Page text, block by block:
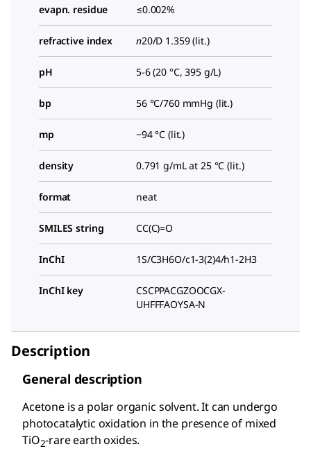
evapn. residue ≤0.002%
refractive index n20/D 1.359 (lit.)
pH 5-6 (20 °C, 395 g/L)
bp 56 °C/760 mmHg (lit.)
mp −94 °C (lit.)
density 0.791 g/mL at 25 °C (lit.)
format neat
SMILES string CC(C)=O
InChI 1S/C3H6O/c1-3(2)4/h1-2H3
InChI key
CSCPPACGZOOCGX-
UHFFFAOYSA-N
Description
General description
Acetone is a polar organic solvent. It can undergo
photocatalytic oxidation in the presence of mixed
TiO2-rare earth oxides.